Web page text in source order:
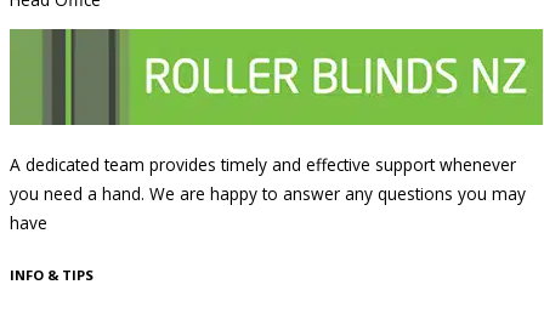
A dedicated team provides timely and effective support whenever
you need a hand. We are happy to answer any questions you may
have
INFO & TIPS